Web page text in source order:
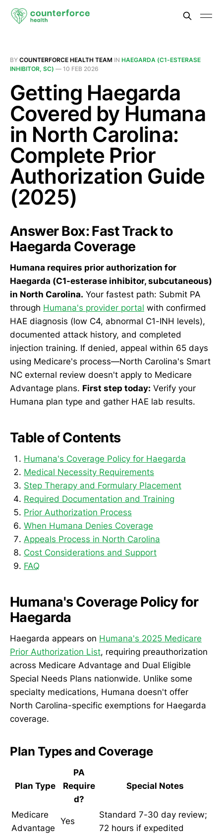
BY COUNTERFORCE HEALTH TEAM IN HAEGARDA (C1-ESTERASE
INHIBITOR, SC) — 10 FEB 2026
Getting Haegarda
Covered by Humana
in North Carolina:
Complete Prior
Authorization Guide
(2025)
Answer Box: Fast Track to
Haegarda Coverage
Humana requires prior authorization for
Haegarda (C1-esterase inhibitor, subcutaneous)
in North Carolina. Your fastest path: Submit PA
through Humana's provider portal with confirmed
HAE diagnosis (low C4, abnormal C1-INH levels),
documented attack history, and completed
injection training. If denied, appeal within 65 days
using Medicare's process—North Carolina's Smart
NC external review doesn't apply to Medicare
Advantage plans. First step today: Verify your
Humana plan type and gather HAE lab results.
Table of Contents
Humana's Coverage Policy for Haegarda
Medical Necessity Requirements
Step Therapy and Formulary Placement
Required Documentation and Training
Prior Authorization Process
When Humana Denies Coverage
Appeals Process in North Carolina
Cost Considerations and Support
FAQ
Humana's Coverage Policy for
Haegarda
Haegarda appears on Humana's 2025 Medicare
Prior Authorization List, requiring preauthorization
across Medicare Advantage and Dual Eligible
Special Needs Plans nationwide. Unlike some
specialty medications, Humana doesn't offer
North Carolina-specific exemptions for Haegarda
coverage.
Plan Types and Coverage
Plan Type
PA
Require
d?
Special Notes
Medicare
Advantage
Yes
Standard 7-30 day review;
72 hours if expedited